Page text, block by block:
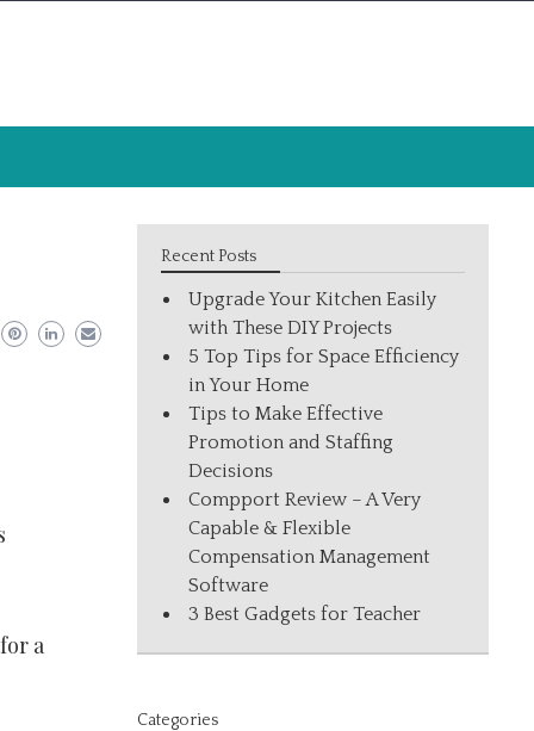
a
Recent Posts
Upgrade Your Kitchen Easily
with These DIY Projects
5 Top Tips for Space Efficiency
in Your Home
Tips to Make Effective
Promotion and Staffing
Decisions
Compport Review – A Very
Capable & Flexible
Compensation Management
Software
3 Best Gadgets for Teacher
Categories